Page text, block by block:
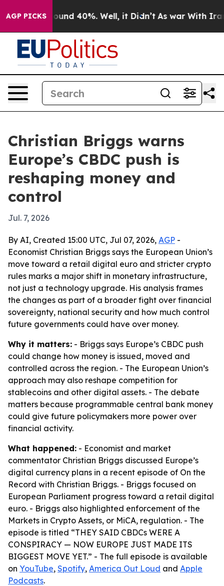
AGP PICKSAround 40%. Well, it Didn’t As war With Iran
Christian Briggs warns
Europe’s CBDC push is
reshaping money and
control
Jul. 7, 2026
By AI, Created 15:00 UTC, Jul 07, 2026, AGP -
Economist Christian Briggs says the European Union’s
move toward a retail digital euro and stricter crypto
rules marks a major shift in monetary infrastructure,
not just a technology upgrade. His analysis frames
the changes as part of a broader fight over financial
sovereignty, national security and how much control
future governments could have over money.
Why it matters: - Briggs says Europe’s CBDC push
could change how money is issued, moved and
controlled across the region. - The European Union’s
approach may also reshape competition for
stablecoins and other digital assets. - The debate
matters because programmable central bank money
could give future policymakers more power over
financial activity.
What happened: - Economist and market
commentator Christian Briggs discussed Europe’s
digital currency plans in a recent episode of On the
Record with Christian Briggs. - Briggs focused on
European Parliament progress toward a retail digital
euro. - Briggs also highlighted enforcement of the
Markets in Crypto Assets, or MiCA, regulation. - The
episode is titled “THEY SAID CBDCs WERE A
CONSPIRACY — NOW EUROPE JUST MADE ITS
BIGGEST MOVE YET.” - The full episode is available
on YouTube, Spotify, America Out Loud and Apple
Podcasts.